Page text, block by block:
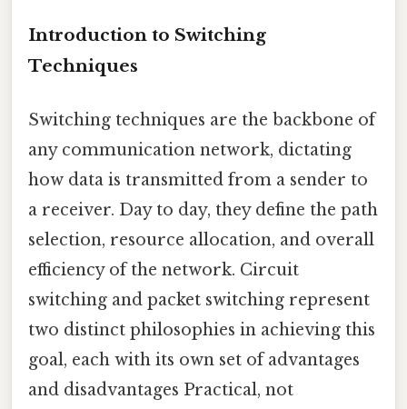
Introduction to Switching
Techniques
Switching techniques are the backbone of
any communication network, dictating
how data is transmitted from a sender to
a receiver. Day to day, they define the path
selection, resource allocation, and overall
efficiency of the network. Circuit
switching and packet switching represent
two distinct philosophies in achieving this
goal, each with its own set of advantages
and disadvantages Practical, not